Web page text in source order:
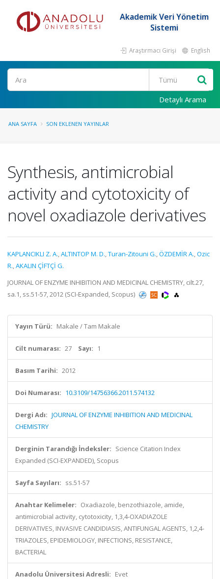
Akademik Veri Yönetim
Sistemi
Araştırmacı Girişi English
Ara
Detaylı Arama
ANA SAYFA SON EKLENEN YAYINLAR
Synthesis, antimicrobial
activity and cytotoxicity of
novel oxadiazole derivatives
KAPLANCIKLI Z. A.,ALTINTOP M. D.,Turan-Zitouni G.,ÖZDEMİR A.,Ozic
R.,AKALIN ÇİFTÇİ G.
JOURNAL OF ENZYME INHIBITION AND MEDICINAL CHEMISTRY, cilt.27,
sa.1, ss.51-57, 2012 (SCI-Expanded, Scopus)
Yayın Türü: Makale / Tam Makale
Cilt numarası: 27 Sayı: 1
Basım Tarihi: 2012
Doi Numarası: 10.3109/14756366.2011.574132
Dergi Adı: JOURNAL OF ENZYME INHIBITION AND MEDICINAL
CHEMISTRY
Derginin Tarandığı İndeksler: Science Citation Index
Expanded (SCI-EXPANDED), Scopus
Sayfa Sayıları: ss.51-57
Anahtar Kelimeler: Oxadiazole, benzothiazole, amide,
antimicrobial activity, cytotoxicity, 1,3,4-OXADIAZOLE
DERIVATIVES, INVASIVE CANDIDIASIS, ANTIFUNGAL AGENTS, 1,2,4-
TRIAZOLES, EPIDEMIOLOGY, INFECTIONS, RESISTANCE,
BACTERIAL
Anadolu Üniversitesi Adresli: Evet